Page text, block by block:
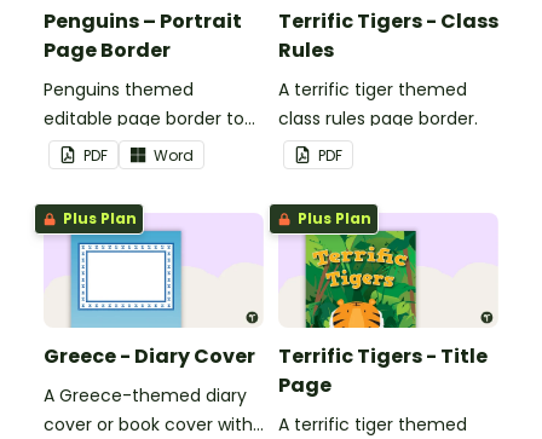
Penguins – Portrait
Page Border
Penguins themed
editable page border to
use in the classroom.
PDF Word
Terrific Tigers - Class
Rules
A terrific tiger themed
class rules page border.
PDF
Plus Plan
Greece - Diary Cover
A Greece-themed diary
cover or book cover with
Plus Plan
Terrific Tigers - Title
Page
A terrific tiger themed